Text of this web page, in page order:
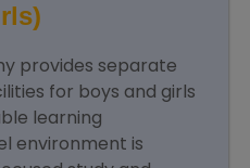
provides separate
for boys and girls
learning
environment is